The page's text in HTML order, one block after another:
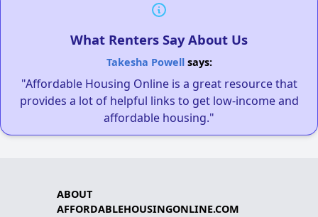
What Renters Say About Us
Takesha Powellsays:
"Affordable Housing Online is a great resource that
provides a lot of helpful links to get low-income and
affordable housing."
ABOUT
AFFORDABLEHOUSINGONLINE.COM